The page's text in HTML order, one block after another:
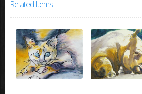
Related Items...